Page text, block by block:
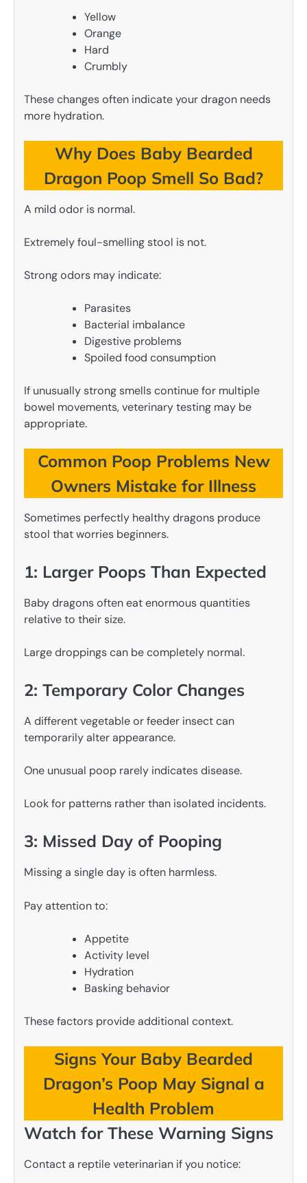
Yellow
Orange
Hard
Crumbly
These changes often indicate your dragon needs
more hydration.
Why Does Baby Bearded
Dragon Poop Smell So Bad?
A mild odor is normal.
Extremely foul-smelling stool is not.
Strong odors may indicate:
Parasites
Bacterial imbalance
Digestive problems
Spoiled food consumption
If unusually strong smells continue for multiple
bowel movements, veterinary testing may be
appropriate.
Common Poop Problems New
Owners Mistake for Illness
Sometimes perfectly healthy dragons produce
stool that worries beginners.
1: Larger Poops Than Expected
Baby dragons often eat enormous quantities
relative to their size.
Large droppings can be completely normal.
2: Temporary Color Changes
A different vegetable or feeder insect can
temporarily alter appearance.
One unusual poop rarely indicates disease.
Look for patterns rather than isolated incidents.
3: Missed Day of Pooping
Missing a single day is often harmless.
Pay attention to:
Appetite
Activity level
Hydration
Basking behavior
These factors provide additional context.
Signs Your Baby Bearded
Dragon’s Poop May Signal a
Health Problem
Watch for These Warning Signs
Contact a reptile veterinarian if you notice: